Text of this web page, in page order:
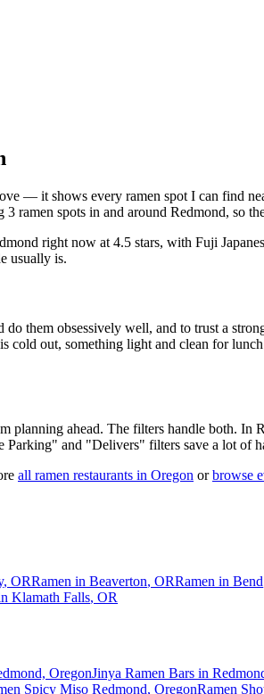
— it shows every ramen spot I can find
ramen spots in and around Redmond, so
right now at 4.5 stars, with Fuji
usually is.
them obsessively well, and to trust a
out, something light and clean for
planning ahead. The filters handle both. In
and "Delivers" filters save a lot of
all ramen restaurants in Oregon or browse
, ORRamen in Beaverton, ORRamen in Bend
Klamath Falls, OR
OregonJinya Ramen Bars in
Spicy Miso Redmond, OregonRamen